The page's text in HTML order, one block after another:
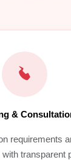
&
requirements
transparent